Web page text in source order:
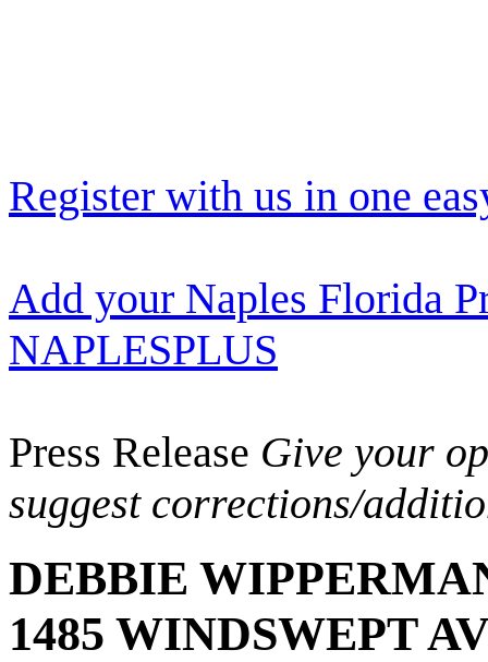
Register with us in one
Add your Naples Florida
NAPLESPLUS
Press Release Give your
suggest corrections/
DEBBIE
1485 WINDSWEPT